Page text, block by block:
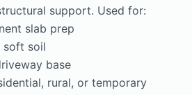
support. Used for:
slab prep
soft soil
base
rural, or temporary